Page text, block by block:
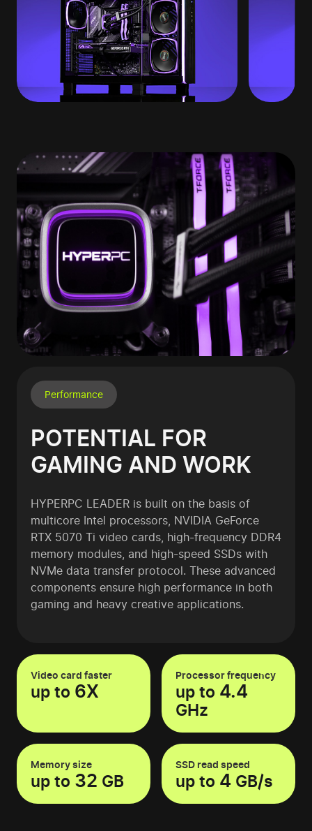
Performance
POTENTIAL FOR
GAMING AND WORK
HYPERPC LEADER is built on the basis of
multicore Intel processors, NVIDIA GeForce
RTX 5070 Ti video cards, high-frequency DDR4
memory modules, and high-speed SSDs with
NVMe data transfer protocol. These advanced
components ensure high performance in both
gaming and heavy creative applications.
Video card faster
up to 6X
Processor frequency
up to 4.4
GHz
Memory size
up to 32 GB
SSD read speed
up to 4 GB/s